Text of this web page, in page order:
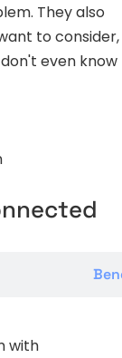
They also
to consider,
even know
with